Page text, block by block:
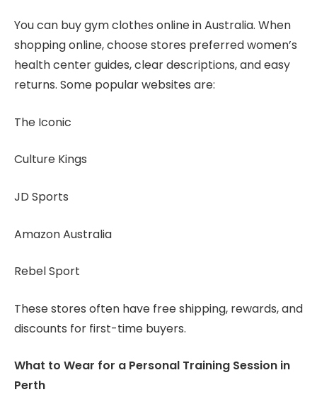
You can buy gym clothes online in Australia. When
shopping online, choose stores preferred women’s
health center guides, clear descriptions, and easy
returns. Some popular websites are:
The Iconic
Culture Kings
JD Sports
Amazon Australia
Rebel Sport
These stores often have free shipping, rewards, and
discounts for first-time buyers.
What to Wear for a Personal Training Session in
Perth